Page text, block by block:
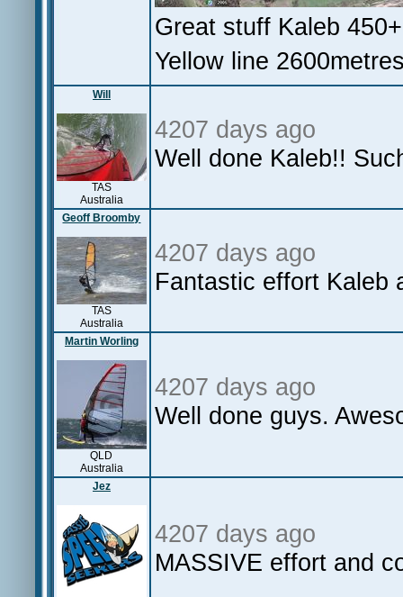
Great stuff Kaleb
Yellow line
Will
TAS
Australia
4207 days ago
Well done Kaleb!!
Geoff Broomby
TAS
Australia
4207 days ago
Fantastic effort Kaleb
Martin Worling
QLD
Australia
4207 days ago
Well done guys.
Jez
4207 days ago
MASSIVE effort and